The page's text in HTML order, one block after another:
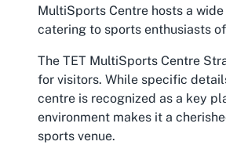
MultiSports Centre hosts a
catering to sports enthusiasts
The TET MultiSports Centre
for visitors. While specific
centre is recognized as a key
environment makes it a
sports venue.